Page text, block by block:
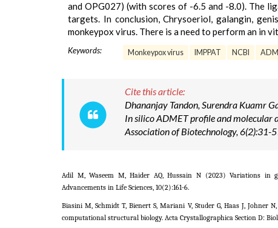
and OPG027) (with scores of -6.5 and -8.0). The
targets. In conclusion, Chrysoeriol, galangin,
monkeypox virus. There is a need to perform an in
Keywords: Monkeypox virus IMPPAT NCBI
Cite this article:
Dhananjay Tandon, Surendra Kuamr
In silico ADMET profile and molecular
Association of Biotechnology, 6(2):31-
Adil M, Waseem M, Haider AQ, Hussain N (2023) Variations in
Advancements in Life Sciences, 10(2):161-6.
Biasini M, Schmidt T, Bienert S, Mariani V, Studer G, Haas J, Johner
computational structural biology. Acta Crystallographica Section D: